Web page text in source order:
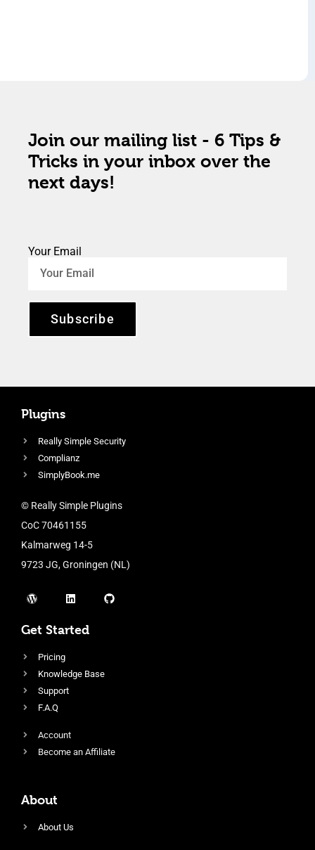
Join our mailing list - 6 Tips &
Tricks in your inbox over the
next days!
Your Email
Subscribe
Plugins
Really Simple Security
Complianz
SimplyBook.me
© Really Simple Plugins
CoC 70461155
Kalmarweg 14-5
9723 JG, Groningen (NL)
Get Started
Pricing
Knowledge Base
Support
F.A.Q
Account
Become an Affiliate
About
About Us